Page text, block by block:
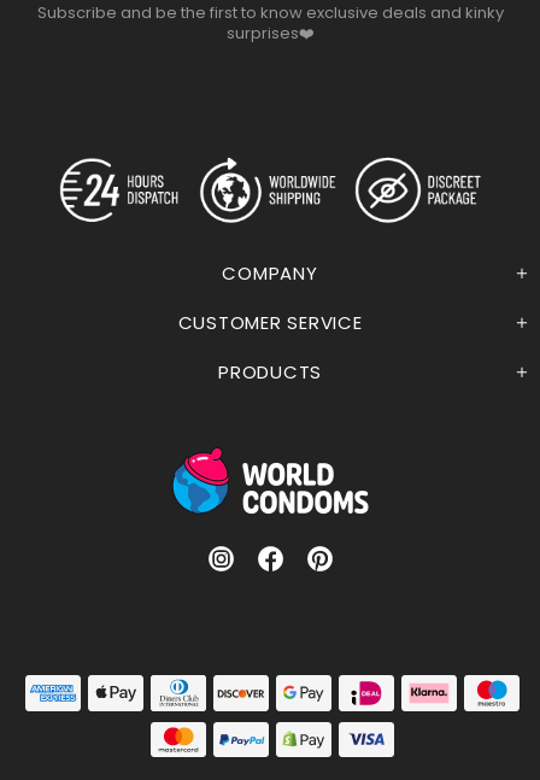
COMPANY
CUSTOMER SERVICE
PRODUCTS
Subscribe and be the first to know exclusive deals and kinky
surprises❤️